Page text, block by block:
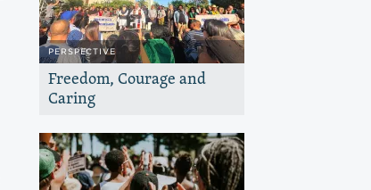
PERSPECTIVE
Freedom, Courage and
Caring
and nationwide exercise their
constitutional right to organize and
peacefully protest.